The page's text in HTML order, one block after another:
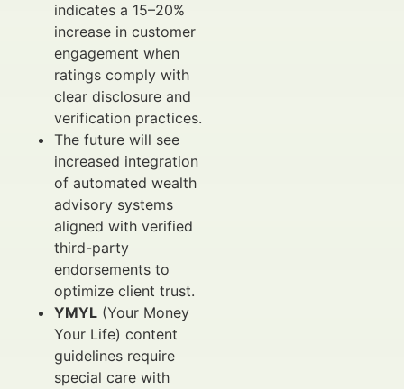
indicates a 15–20%
increase in customer
engagement when
ratings comply with
clear disclosure and
verification practices.
The future will see
increased integration
of automated wealth
advisory systems
aligned with verified
third-party
endorsements to
optimize client trust.
YMYL (Your Money
Your Life) content
guidelines require
special care with